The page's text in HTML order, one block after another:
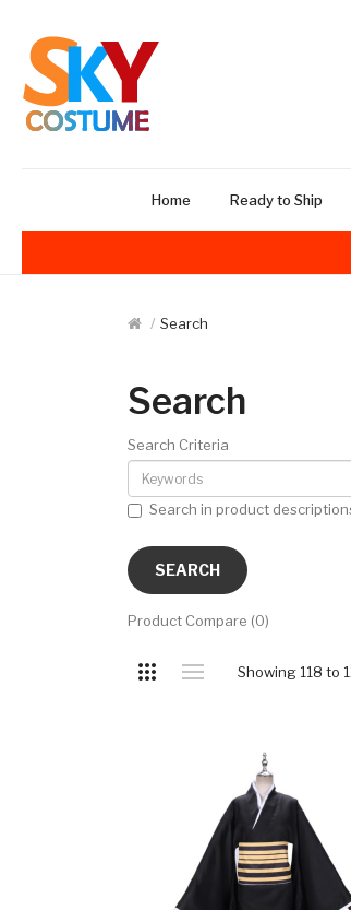
Home Ready to Ship
Search
Search
Search Criteria
Search in product
Product Compare (0)
Showing 118 to